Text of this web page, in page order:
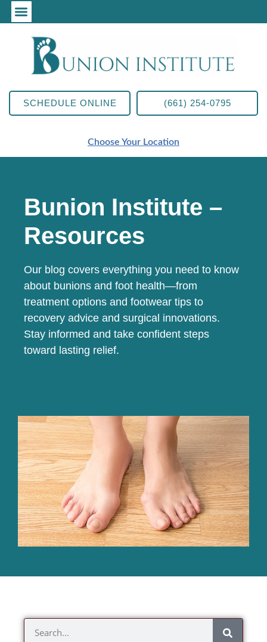
SCHEDULE ONLINE (661) 254-0795
Choose Your Location
Bunion Institute –
Resources
Our blog covers everything you need to know
about bunions and foot health—from
treatment options and footwear tips to
recovery advice and surgical innovations.
Stay informed and take confident steps
toward lasting relief.